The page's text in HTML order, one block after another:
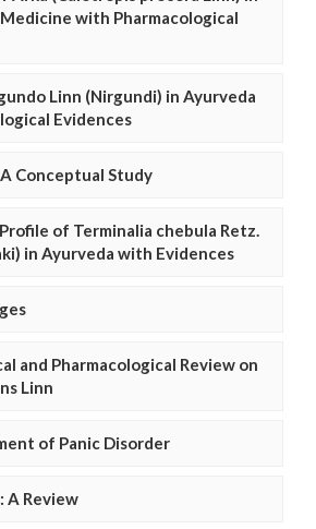
with Pharmacological
Linn (Nirgundi) in Ayurveda
Evidences
Conceptual Study
of Terminalia chebula Retz.
in Ayurveda with Evidences
and Pharmacological Review on
Linn
of Panic Disorder
A Review